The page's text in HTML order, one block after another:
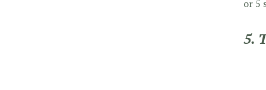
or 5
5.